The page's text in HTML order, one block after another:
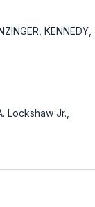
KENNEDY,
Lockshaw Jr.,